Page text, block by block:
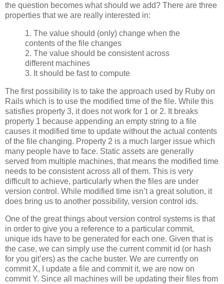
the question becomes what should we add? There are three
properties that we are really interested in:
1. The value should (only) change when the
contents of the file changes
2. The value should be consistent across
different machines
3. It should be fast to compute
The first possibility is to take the approach used by Ruby on
Rails which is to use the modified time of the file. While this
satisfies property 3, it does not work for 1 or 2. It breaks
property 1 because appending an empty string to a file
causes it modified time to update without the actual contents
of the file changing. Property 2 is a much larger issue which
many people have to face. Static assets are generally
served from multiple machines, that means the modified time
needs to be consistent across all of them. This is very
difficult to achieve, particularly when the files are under
version control. While modified time isn’t a great solution, it
does bring us to another possibility, version control ids.
One of the great things about version control systems is that
in order to give you a reference to a particular commit,
unique ids have to be generated for each one. Given that is
the case, we can simply use the current commit id (or hash
for you git’ers) as the cache buster. We are currently on
commit X, I update a file and commit it, we are now on
commit Y. Since all machines will be updating their files from